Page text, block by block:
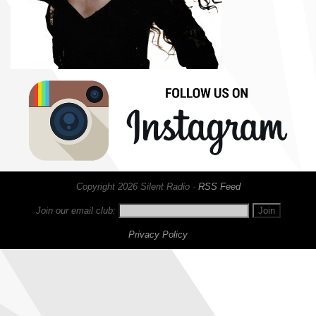
Copyright 2026 Silent Radio · RSS Feed
Join our email club:
Privacy Policy